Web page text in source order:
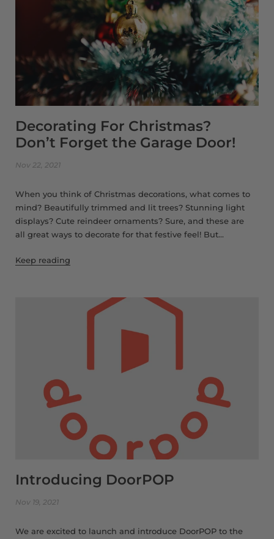
Decorating For Christmas?
Don’t Forget the Garage Door!
Nov 22, 2021
When you think of Christmas decorations, what comes to
mind? Beautifully trimmed and lit trees? Stunning light
displays? Cute reindeer ornaments? Sure, and these are
all great ways to decorate for that festive feel! But...
Keep reading
Introducing DoorPOP
Nov 19, 2021
We are excited to launch and introduce DoorPOP to the